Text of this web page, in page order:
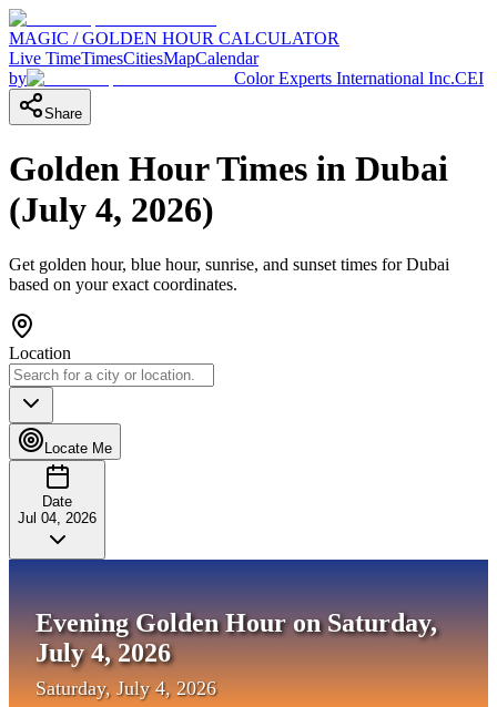
MAGIC / GOLDEN HOUR CALCULATOR
Live TimeTimesCitiesMapCalendar
by
Color Experts International Inc.CEI
Share
Golden Hour Times in Dubai
(July 4, 2026)
Get golden hour, blue hour, sunrise, and sunset times forDubai
based on your exact coordinates.
Location
Locate Me
Date
Jul 04, 2026
Evening Golden Hour on Saturday,
July 4, 2026
Saturday, July 4, 2026